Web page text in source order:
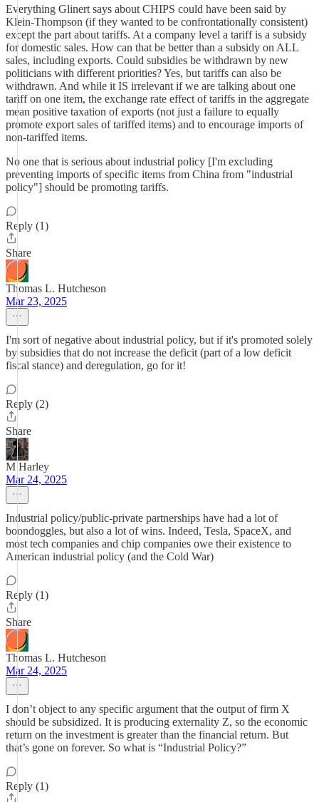
Everything Glinert says about CHIPS could have been said by
Klein-Thompson (if they wanted to be confrontationally consistent)
except the part about tariffs. At a company level a tariff is a subsidy
for domestic sales. How can that be better than a subsidy on ALL
sales, including exports. Could subsidies be withdrawn by new
politicians with different priorities? Yes, but tariffs can also be
withdrawn. And while it IS irrelevant if we are talking about one
tariff on one item, the exchange rate effect of tariffs in the aggregate
mean positive taxation of exports (not just a failure to equally
promote export sales of tariffed items) and to encourage imports of
non-tariffed items.
No one that is serious about industrial policy [I'm excluding
preventing imports of specific items from China from "industrial
policy"] should be promoting tariffs.
Reply (1)
Share
Thomas L. Hutcheson
Mar 23, 2025
I'm sort of negative about industrial policy, but if it's promoted solely
by subsidies that do not increase the deficit (part of a low deficit
fiscal stance) and deregulation, go for it!
Reply (2)
Share
M Harley
Mar 24, 2025
Industrial policy/public-private partnerships have had a lot of
boondoggles, but also a lot of wins. Indeed, Tesla, SpaceX, and
most tech companies and chip companies owe their existence to
American industrial policy (and the Cold War)
Reply (1)
Share
Thomas L. Hutcheson
Mar 24, 2025
I don’t object to any specific argument that the output of firm X
should be subsidized. It is producing externality Z, so the economic
return on the investment is greater than the financial return. But
that’s gone on forever. So what is “Industrial Policy?”
Reply (1)